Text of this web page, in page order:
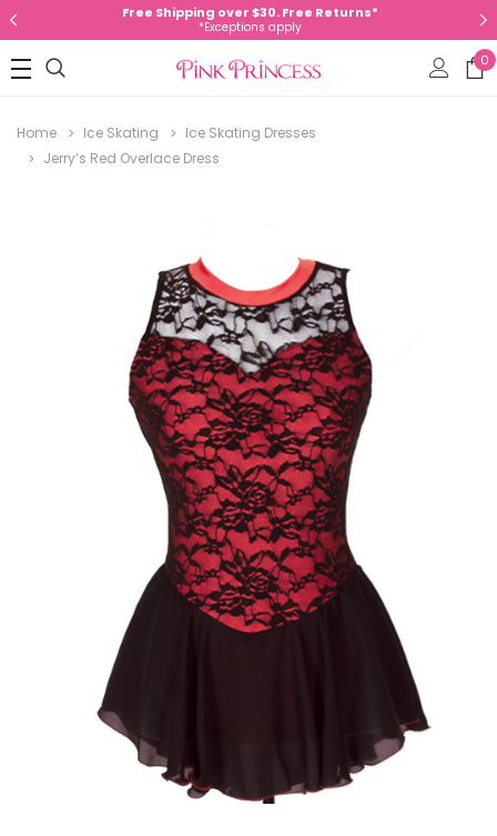
Free Shipping over $30. Free Returns*
*Exceptions apply
0
Home Ice Skating
Ice Skating Dresses
Jerry’s Red Overlace Dress